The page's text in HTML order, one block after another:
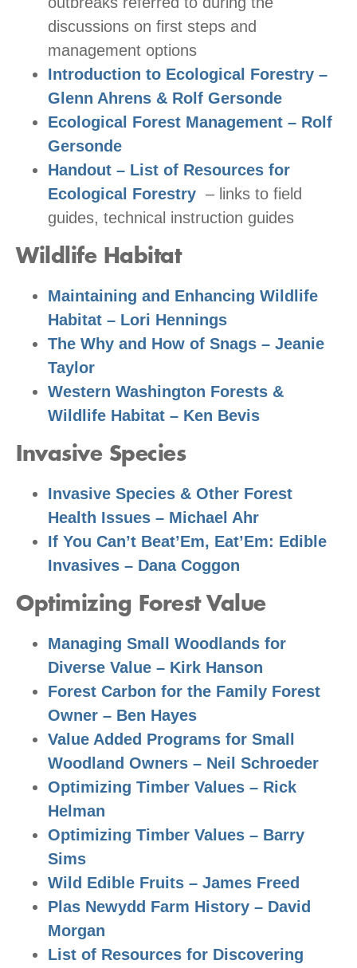
discussions on first steps and
management options
Introduction to Ecological Forestry –
Glenn Ahrens & Rolf Gersonde
Ecological Forest Management – Rolf
Gersonde
Handout – List of Resources for
Ecological Forestry – links to field
guides, technical instruction guides
Wildlife Habitat
Maintaining and Enhancing Wildlife
Habitat – Lori Hennings
The Why and How of Snags – Jeanie
Taylor
Western Washington Forests &
Wildlife Habitat – Ken Bevis
Invasive Species
Invasive Species & Other Forest
Health Issues – Michael Ahr
If You Can’t Beat’Em, Eat’Em: Edible
Invasives – Dana Coggon
Optimizing Forest Value
Managing Small Woodlands for
Diverse Value – Kirk Hanson
Forest Carbon for the Family Forest
Owner – Ben Hayes
Value Added Programs for Small
Woodland Owners – Neil Schroeder
Optimizing Timber Values – Rick
Helman
Optimizing Timber Values – Barry
Sims
Wild Edible Fruits – James Freed
Plas Newydd Farm History – David
Morgan
List of Resources for Discovering